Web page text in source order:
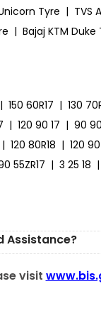
Tyre | TVS
| Bajaj KTM Duke
| 150 60R17 | 130
| 120 90 17 | 90
| 120 80R18 | 120
55ZR17 | 3 25 18 |
Assistance?
visit